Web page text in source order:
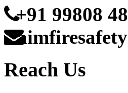
+91 99808
Reach Us